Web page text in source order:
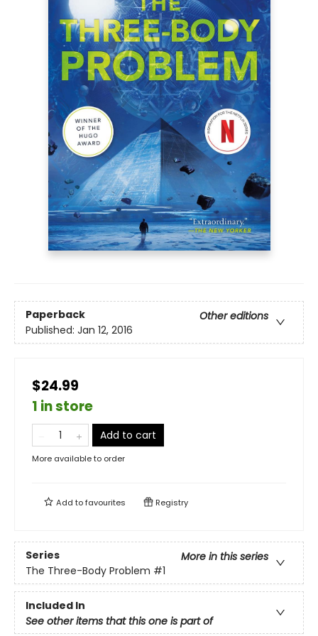
Paperback
Other editions
Published: Jan 12, 2016
$24.99
1 in store
Add to cart
More available to order
Add tofavourites Registry
Series
More in this series
The Three-Body Problem #1
Included In
See other items that this one is part of